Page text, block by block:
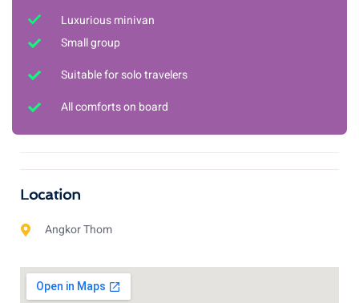
Luxurious minivan
Small group
Suitable for solo travelers
All comforts on board
Location
Angkor Thom